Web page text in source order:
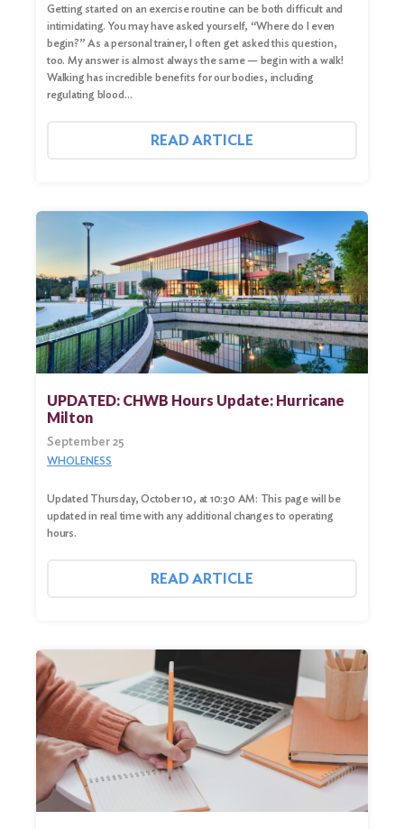
Getting started on an exercise routine can be both difficult and
intimidating. You may have asked yourself, “Where do I even
begin?” As a personal trainer, I often get asked this question,
too. My answer is almost always the same — begin with a walk!
Walking has incredible benefits for our bodies, including
regulating blood…
READ ARTICLE
UPDATED: CHWB Hours Update: Hurricane
Milton
September 25
WHOLENESS
Updated Thursday, October 10, at 10:30 AM: This page will be
updated in real time with any additional changes to operating
hours.
READ ARTICLE